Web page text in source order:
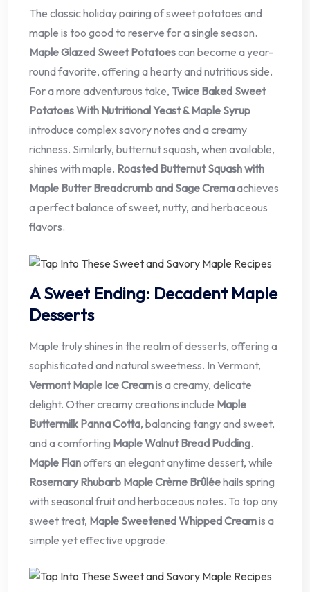
The classic holiday pairing of sweet potatoes and
maple is too good to reserve for a single season.
Maple Glazed Sweet Potatoescan become a year-
round favorite, offering a hearty and nutritious side.
For a more adventurous take, Twice Baked Sweet
Potatoes With Nutritional Yeast & Maple Syrup
introduce complex savory notes and a creamy
richness. Similarly, butternut squash, when available,
shines with maple. Roasted Butternut Squash with
Maple Butter Breadcrumb and Sage Cremaachieves
a perfect balance of sweet, nutty, and herbaceous
flavors.
A Sweet Ending: Decadent Maple
Desserts
Maple truly shines in the realm of desserts, offering a
sophisticated and natural sweetness. In Vermont,
Vermont Maple Ice Creamis a creamy, delicate
delight. Other creamy creations include Maple
Buttermilk Panna Cotta, balancing tangy and sweet,
and a comforting Maple Walnut Bread Pudding.
Maple Flanoffers an elegant anytime dessert, while
Rosemary Rhubarb Maple Crème Brûléehails spring
with seasonal fruit and herbaceous notes. To top any
sweet treat, Maple Sweetened Whipped Creamis a
simple yet effective upgrade.